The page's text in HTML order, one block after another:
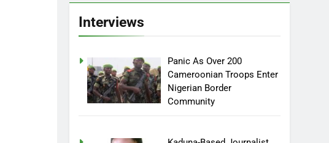
Interviews
Panic As Over 200
Cameroonian Troops Enter
Nigerian Border
Community